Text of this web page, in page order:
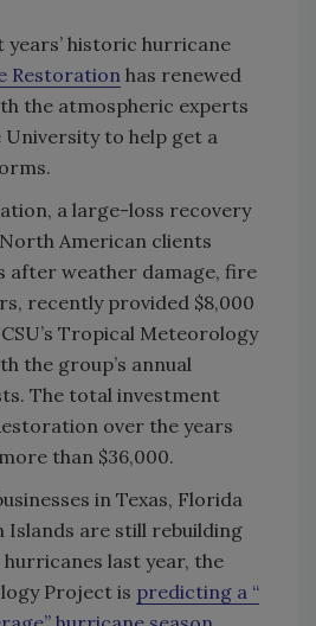
years’ historic hurricane
Restoration has renewed
the atmospheric experts
to help get a
a large-loss recovery
American clients
after weather damage, fire
recently provided $8,000
Tropical Meteorology
the group’s annual
The total investment
over the years
than $36,000.
in Texas, Florida
Islands are still rebuilding
last year, the
Project is predicting a “